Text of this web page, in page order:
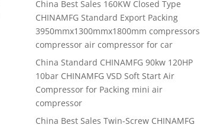
China Best Sales 160KW Closed Type
CHINAMFG Standard Export Packing
3950mmx1300mmx1800mm compressors
compressor air compressor for car
China Standard CHINAMFG 90kw 120HP
10bar CHINAMFG VSD Soft Start Air
Compressor for Packing mini air
compressor
China Best Sales Twin-Screw CHINAMFG